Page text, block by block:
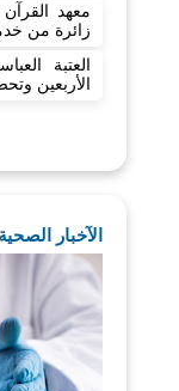
زائرة من
العتبة
الأربعين
الآخبار الصحية